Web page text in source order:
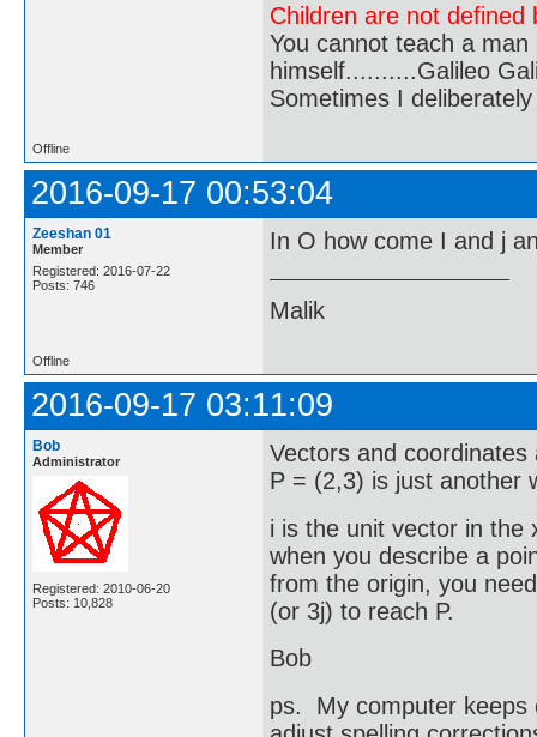
Children are not
You cannot teach a
himself..........Galileo
Sometimes I
Offline
2016-09-17 00:53:04
Zeeshan 01
Member
Registered: 2016-07-22
Posts: 746
In O how come I and j
Malik
Offline
2016-09-17 03:11:09
Bob
Administrator
Registered: 2010-06-20
Posts: 10,828
Vectors and
P = (2,3) is just another
i is the unit vector in the
when you describe a
from the origin, you
(or 3j) to reach P.
Bob
ps. My computer keeps